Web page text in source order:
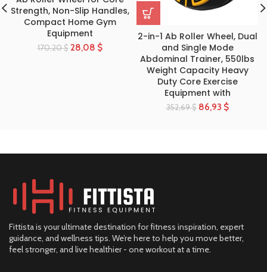
Strength, Non-Slip Handles,
Compact Home Gym
Equipment
170,20$ 28,08 $
2-in-1 Ab Roller Wheel, Dual
and Single Mode
Abdominal Trainer, 550lbs
Weight Capacity Heavy
Duty Core Exercise
Equipment with
352,69$ 86,93 $
Fittista is your ultimate destination for fitness inspiration, expert
guidance, and wellness tips. We’re here to help you move better,
feel stronger, and live healthier - one workout at a time.